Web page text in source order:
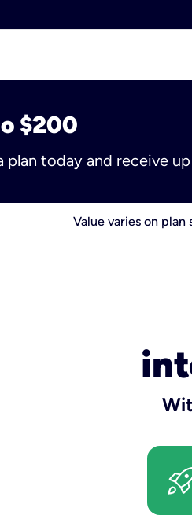
$200
plan today and receive
Value varies on